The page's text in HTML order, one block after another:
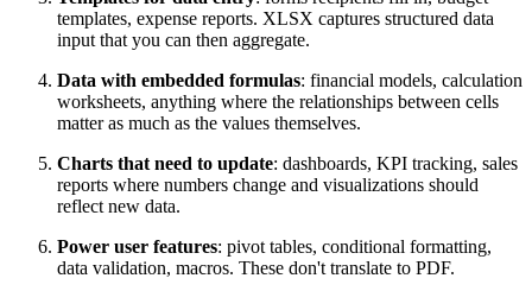
templates, expense reports. XLSX captures structured data
input that you can then aggregate.
Data with embedded formulas: financial models, calculation
worksheets, anything where the relationships between cells
matter as much as the values themselves.
Charts that need to update: dashboards, KPI tracking, sales
reports where numbers change and visualizations should
reflect new data.
Power user features: pivot tables, conditional formatting,
data validation, macros. These don't translate to PDF.